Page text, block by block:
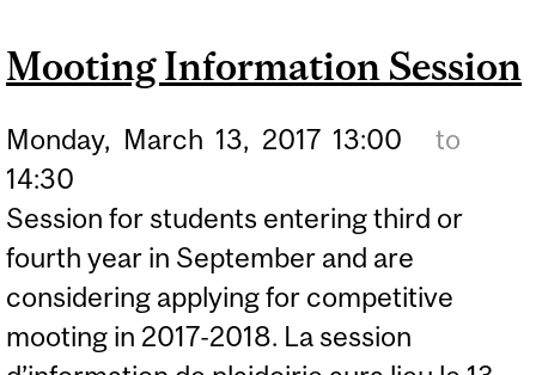
Mooting Information Session
Monday, March 13, 2017 13:00
to
14:30
Session for students entering third or
fourth year in September and are
considering applying for competitive
mooting in 2017-2018. La session